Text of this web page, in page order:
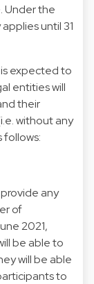
Under the
until 31
expected to
entities will
their
without any
follows:
any
of
2021,
be able to
will be able
to